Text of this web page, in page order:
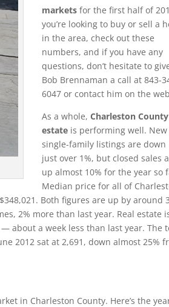
markets for the first half of
you’re looking to buy or sell a
in the area, check out these
numbers, and if you have any
questions, don’t hesitate to
Bob Brennaman a call at 843-
6047 or contact him on the
As a whole,Charleston
estate is performing well. New
single-family listings are down
just over 1%, but closed sales
up almost 10% for the year so
Median price for all of
Both figures are up by around
2% more than last year. Real estate
about a week less than last year. The
2012 sat at 2,691, down almost 25%
in Charleston County. Here’s the